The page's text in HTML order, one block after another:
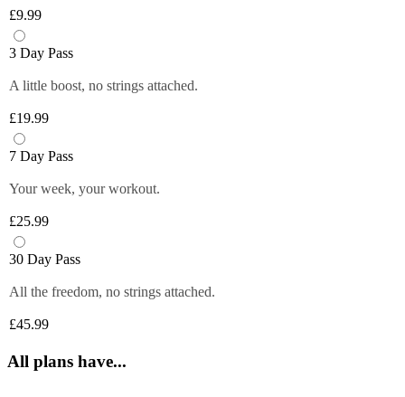
to try it out!
exclusive deals anytime you want by
£9.99
3 Day Pass
A little boost, no strings attached.
£19.99
7 Day Pass
Your week, your workout.
£25.99
30 Day Pass
All the freedom, no strings attached.
£45.99
All plans have...